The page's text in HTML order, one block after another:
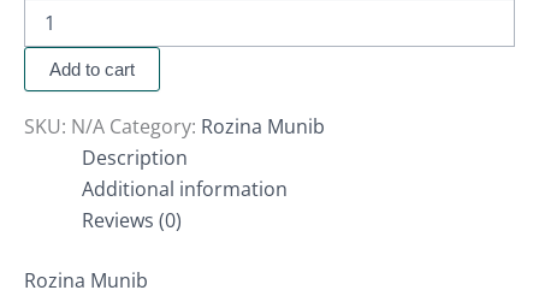
Add to cart
SKU: N/A Category: Rozina Munib
Description
Additional information
Reviews (0)
Rozina Munib